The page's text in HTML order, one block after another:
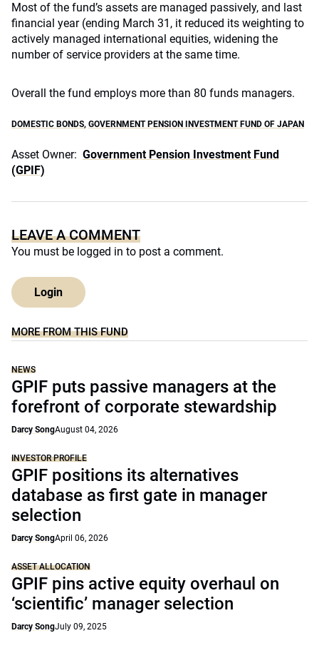
Most of the fund’s assets are managed passively, and last
financial year (ending March 31, it reduced its weighting to
actively managed international equities, widening the
number of service providers at the same time.
Overall the fund employs more than 80 funds managers.
DOMESTIC BONDS, GOVERNMENT PENSION INVESTMENT FUND OF JAPAN
Asset Owner: Government Pension Investment Fund
(GPIF)
LEAVE A COMMENT
You must be logged in to post a comment.
Login
MORE FROM THIS FUND
NEWS
GPIF puts passive managers at the
forefront of corporate stewardship
Darcy SongAugust 04, 2026
INVESTOR PROFILE
GPIF positions its alternatives
database as first gate in manager
selection
Darcy SongApril 06, 2026
ASSET ALLOCATION
GPIF pins active equity overhaul on
‘scientific’ manager selection
Darcy SongJuly 09, 2025